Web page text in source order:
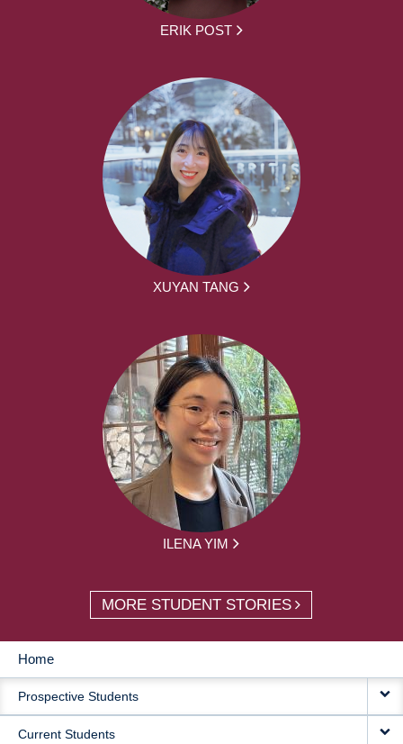
ERIK POST
XUYAN TANG
ILENA YIM
MORE STUDENT STORIES
MAIN
NAVIGATION
Home
Prospective Students
Current Students